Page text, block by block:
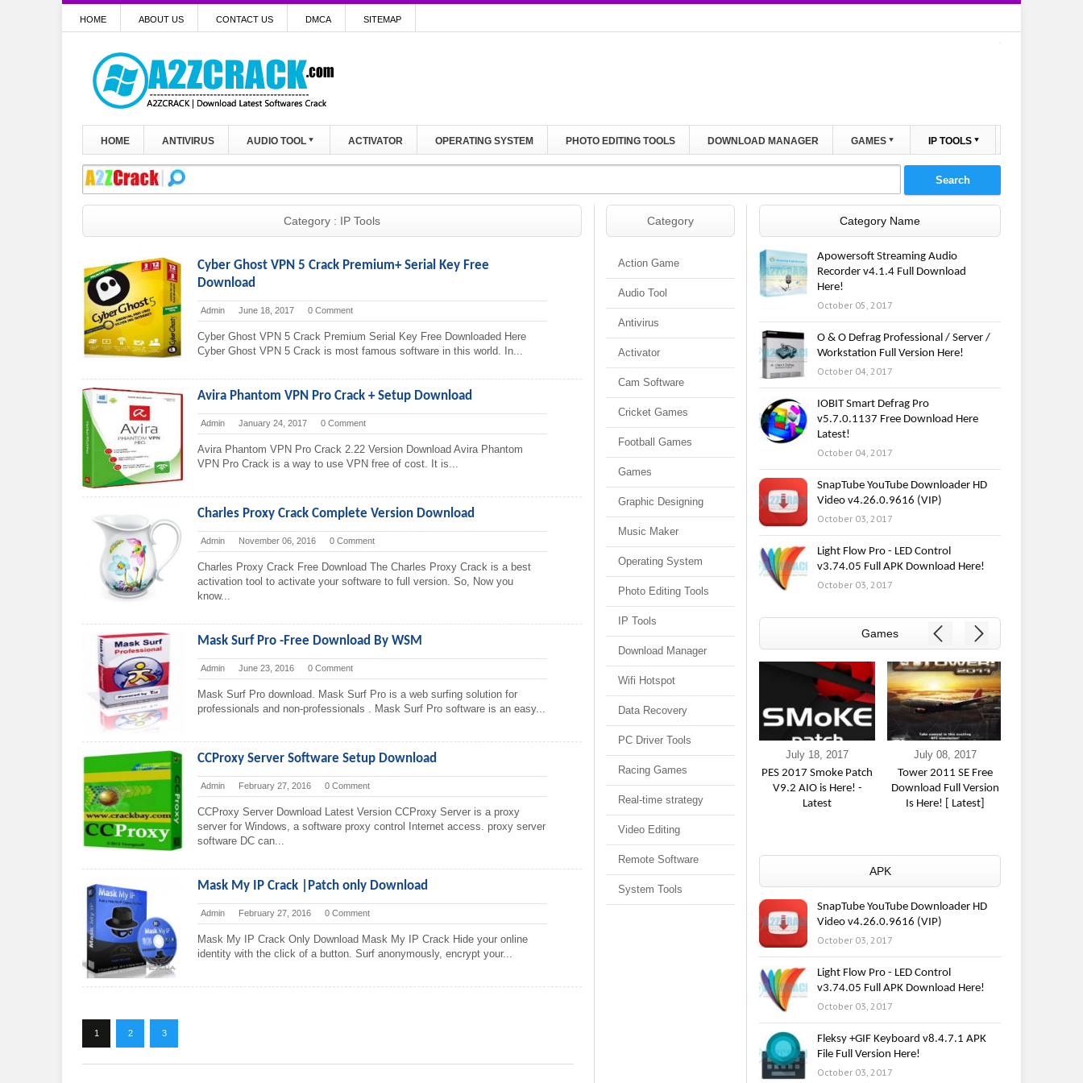
HOME ABOUT US CONTACT US DMCA SITEMAP
HOME ANTIVIRUS AUDIO TOOL ACTIVATOR OPERATING SYSTEM PHOTO EDITING TOOLS DOWNLOAD MANAGER GAMES IP TOOLS
Category : IP Tools
Cyber Ghost VPN 5 Crack Premium+ Serial Key Free
Download
Admin June 18, 2017 0 Comment
Cyber Ghost VPN 5 Crack Premium Serial Key Free Downloaded Here
Cyber Ghost VPN 5 Crack is most famous software in this world. In...
Avira Phantom VPN Pro Crack + Setup Download
Admin January 24, 2017 0 Comment
Avira Phantom VPN Pro Crack 2.22 Version Download Avira Phantom
VPN Pro Crack is a way to use VPN free of cost. It is...
Charles Proxy Crack Complete Version Download
Admin November 06, 2016 0 Comment
Charles Proxy Crack Free Download The Charles Proxy Crack is a best
activation tool to activate your software to full version. So, Now you
know...
Mask Surf Pro -Free Download By WSM
Admin June 23, 2016 0 Comment
Mask Surf Pro download. Mask Surf Pro is a web surfing solution for
professionals and non-professionals . Mask Surf Pro software is an easy...
CCProxy Server Software Setup Download
Admin February 27, 2016 0 Comment
CCProxy Server Download Latest Version CCProxy Server is a proxy
server for Windows, a software proxy control Internet access. proxy server
software DC can...
Mask My IP Crack |Patch only Download
Admin February 27, 2016 0 Comment
Mask My IP Crack Only Download Mask My IP Crack Hide your online
identity with the click of a button. Surf anonymously, encrypt your...
1 2 3
Category
Action Game
Audio Tool
Antivirus
Activator
Cam Software
Cricket Games
Football Games
Games
Graphic Designing
Music Maker
Operating System
Photo Editing Tools
IP Tools
Download Manager
Wifi Hotspot
Data Recovery
PC Driver Tools
Racing Games
Real-time strategy
Video Editing
Remote Software
System Tools
Category Name
Apowersoft Streaming Audio
Recorder v4.1.4 Full Download
Here!
October 05, 2017
O & O Defrag Professional / Server /
Workstation Full Version Here!
October 04, 2017
IOBIT Smart Defrag Pro
v5.7.0.1137 Free Download Here
Latest!
October 04, 2017
SnapTube YouTube Downloader HD
Video v4.26.0.9616 (VIP)
October 03, 2017
Light Flow Pro - LED Control
v3.74.05 Full APK Download Here!
October 03, 2017
Games
July 18, 2017
PES 2017 Smoke Patch
V9.2 AIO is Here! -
Latest
July 08, 2017
Tower 2011 SE Free
Download Full Version
Is Here! [ Latest]
APK
SnapTube YouTube Downloader HD
Video v4.26.0.9616 (VIP)
October 03, 2017
Light Flow Pro - LED Control
v3.74.05 Full APK Download Here!
October 03, 2017
Fleksy +GIF Keyboard v8.4.7.1 APK
File Full Version Here!
October 03, 2017